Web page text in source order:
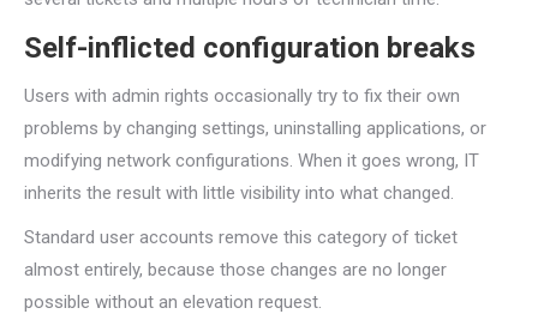
Self-inflicted configuration breaks
Users with admin rights occasionally try to fix their own
problems by changing settings, uninstalling applications, or
modifying network configurations. When it goes wrong, IT
inherits the result with little visibility into what changed.
Standard user accounts remove this category of ticket
almost entirely, because those changes are no longer
possible without an elevation request.